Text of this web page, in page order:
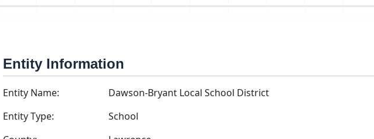
Entity Information
Entity Name:
Dawson-Bryant Local School District
Entity Type:
School